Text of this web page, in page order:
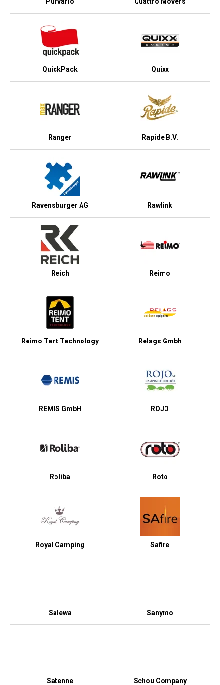
QuickPack Quixx
Ranger Rapide B.V.
Ravensburger AG Rawlink
Reich Reimo
Reimo Tent Technology Relags Gmbh
REMIS GmbH ROJO
Roliba Roto
Royal Camping Safire
Salewa Sanymo
Satenne Schou Company